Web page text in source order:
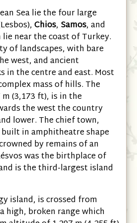
Sea lie the four large
Chios, Samos, and
near the coast of Turkey.
of landscapes, with bare
west, and ancient
in the centre and east. Most
mass of hills. The
(3,173 ft), is in the
the west the country
lower. The chief town,
in amphitheatre shape
by remains of an
was the birthplace of
is the third-largest island
island, is crossed from
high, broken range which